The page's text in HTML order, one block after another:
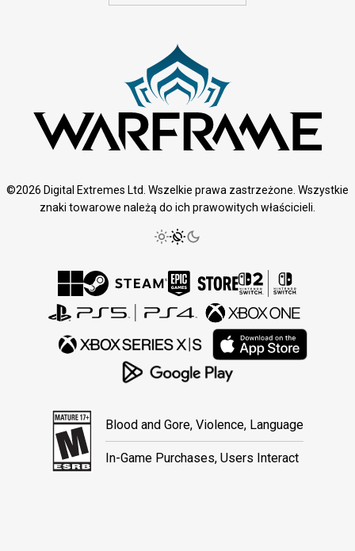
©2026 Digital Extremes Ltd. Wszelkie prawa zastrzeżone. Wszystkie
znaki towarowe należą do ich prawowitych właścicieli.
Blood and Gore, Violence, Language
In-Game Purchases, Users Interact